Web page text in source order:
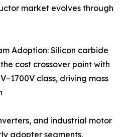
market evolves through
Adoption: Silicon carbide
cost crossover point with
class, driving mass
and industrial motor
adopter segments.